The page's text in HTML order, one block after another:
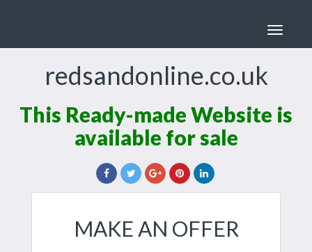
Toggle
redsandonline.co.uk
This Ready-made Website is
available for sale
MAKE AN OFFER